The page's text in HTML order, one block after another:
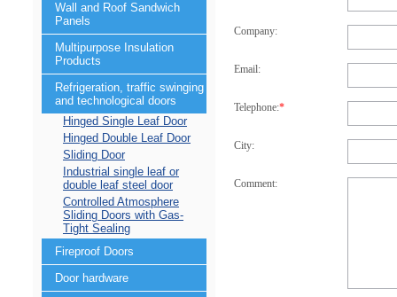
Wall and Roof Sandwich
Panels
Multipurpose Insulation
Products
Refrigeration, traffic swinging
and technological doors
Hinged Single Leaf Door
Hinged Double Leaf Door
Sliding Door
Industrial single leaf or
double leaf steel door
Controlled Atmosphere
Sliding Doors with Gas-
Tight Sealing
Fireproof Doors
Door hardware
Company:
Email:
Telephone:*
City:
Comment: